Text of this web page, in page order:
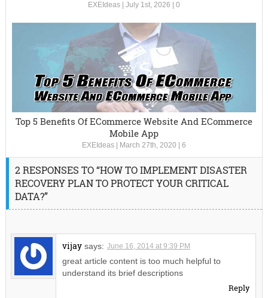
EXEIdeas| July 1st, 2026 0
Top 5 Benefits Of ECommerce Website And ECommerce
Mobile App
EXEIdeas| March 27th, 2020 6
2 RESPONSES TO “HOW TO IMPLEMENT DISASTER
RECOVERY PLAN TO PROTECT YOUR CRITICAL
DATA?”
vijay says: June 16, 2014 at 9:39 PM
great article content is too much helpful to
understand its brief descriptions
Reply